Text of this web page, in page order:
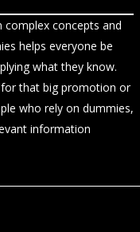
concepts and
helps everyone be
what they know.
that big promotion or
who rely on dummies,
information